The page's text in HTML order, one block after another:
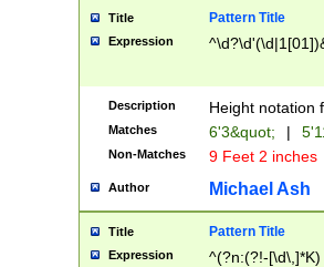
the number of
\k<sep> #
zeros if needed
followed by a
format (0?[1-
minutes and
# 24 hour
#required
Title Pattern Title
Expression
Description Height notation
Matches 6'3&quot; |
Non-Matches 9 Feet 2 inches
Author Michael Ash
Title Pattern Title
Expression
^(?n:(?!-